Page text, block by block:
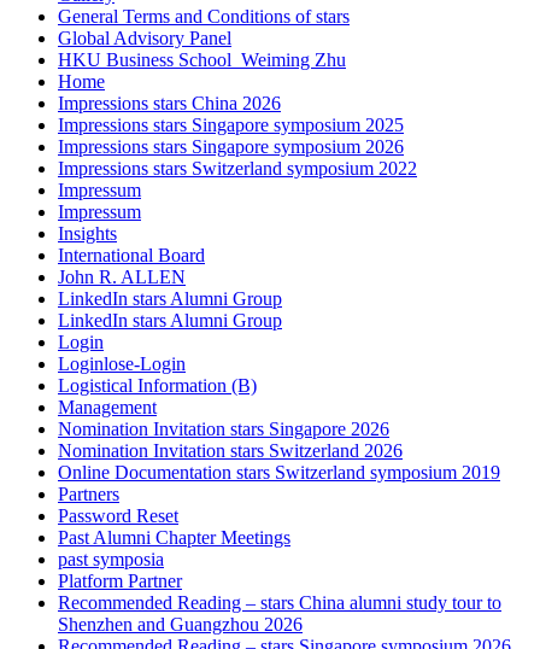
General Terms and Conditions of stars
Global Advisory Panel
HKU Business School_Weiming Zhu
Home
Impressions stars China 2026
Impressions stars Singapore symposium 2025
Impressions stars Singapore symposium 2026
Impressions stars Switzerland symposium 2022
Impressum
Impressum
Insights
International Board
John R. ALLEN
LinkedIn stars Alumni Group
LinkedIn stars Alumni Group
Login
Loginlose-Login
Logistical Information (B)
Management
Nomination Invitation stars Singapore 2026
Nomination Invitation stars Switzerland 2026
Online Documentation stars Switzerland symposium 2019
Partners
Password Reset
Past Alumni Chapter Meetings
past symposia
Platform Partner
Recommended Reading – stars China alumni study tour to
Shenzhen and Guangzhou 2026